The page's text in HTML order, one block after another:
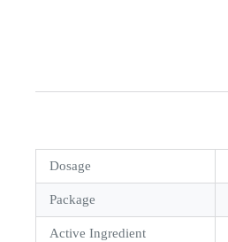
Dosage
Package
Active Ingredient